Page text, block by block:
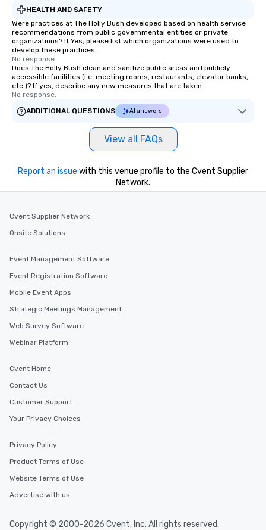
HEALTH AND SAFETY
Were practices at The Holly Bush developed based on health service
recommendations from public governmental entities or private
organizations? If Yes, please list which organizations were used to
develop these practices.
No response.
Does The Holly Bush clean and sanitize public areas and publicly
accessible facilities (i.e. meeting rooms, restaurants, elevator banks,
etc.)? If yes, describe any new measures that are taken.
No response.
ADDITIONAL QUESTIONS
AI answers
View all FAQs
Report an issue with this venue profile to the Cvent Supplier
Network.
Cvent Supplier Network
Onsite Solutions
Event Management Software
Event Registration Software
Mobile Event Apps
Strategic Meetings Management
Web Survey Software
Webinar Platform
Cvent Home
Contact Us
Customer Support
Your Privacy Choices
Privacy Policy
Product Terms of Use
Website Terms of Use
Advertise with us
Copyright © 2000-2026 Cvent, Inc. All rights reserved.